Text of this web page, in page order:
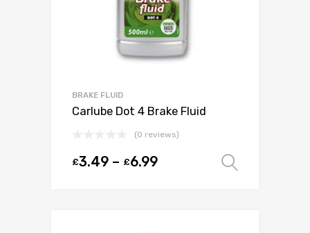
BRAKE FLUID
Carlube Dot 4 Brake Fluid
(0 reviews)
£3.49 – £6.99